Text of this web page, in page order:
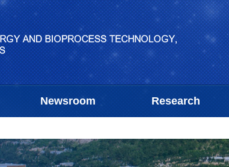
Newsroom Research